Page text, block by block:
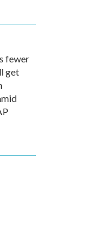
fewer
get